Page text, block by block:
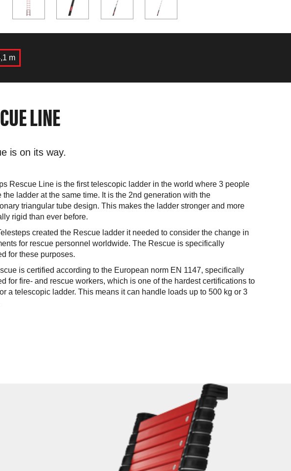
m
LINE
is on its way.
Rescue Line is the first telescopic ladder in the world where 3 people
the ladder at the same time. It is the 2nd generation with the
triangular tube design. This makes the ladder stronger and more
rigid than ever before.
created the Rescue ladder it needed to consider the change in
for rescue personnel worldwide. The Rescue is specifically
for these purposes.
is certified according to the European norm EN 1147, specifically
for fire- and rescue workers, which is one of the hardest certifications to
a telescopic ladder. This means it can handle loads up to 500 kg or 3